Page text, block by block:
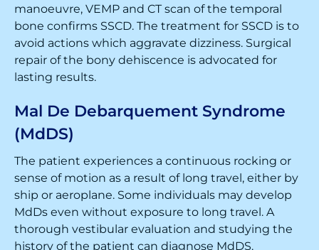
manoeuvre, VEMP and CT scan of the temporal
bone confirms SSCD. The treatment for SSCD is to
avoid actions which aggravate dizziness. Surgical
repair of the bony dehiscence is advocated for
lasting results.
Mal De Debarquement Syndrome
(MdDS)
The patient experiences a continuous rocking or
sense of motion as a result of long travel, either by
ship or aeroplane. Some individuals may develop
MdDs even without exposure to long travel. A
thorough vestibular evaluation and studying the
history of the patient can diagnose MdDS.